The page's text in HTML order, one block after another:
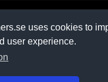
uses cookies to
user experience.